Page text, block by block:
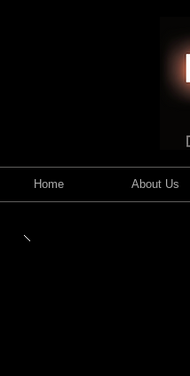
Home About Us